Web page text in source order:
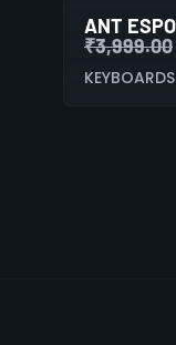
₹3,999.00
KEYBOARDS